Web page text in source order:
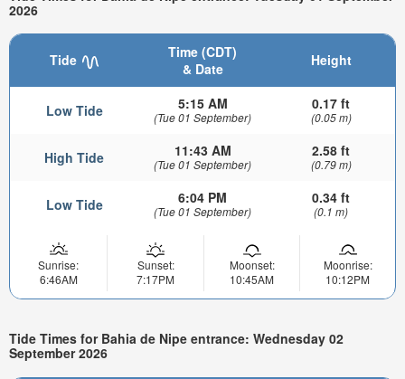
2026
Tide
Time (CDT)
& Date
Height
Low Tide 5:15 AM
(Tue 01 September)
0.17 ft
(0.05 m)
High Tide 11:43 AM
(Tue 01 September)
2.58 ft
(0.79 m)
Low Tide 6:04 PM
(Tue 01 September)
0.34 ft
(0.1 m)
Sunrise:
6:46AM
Sunset:
7:17PM
Moonset:
10:45AM
Moonrise:
10:12PM
Tide Times for Bahia de Nipe entrance: Wednesday 02
September 2026